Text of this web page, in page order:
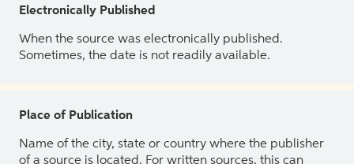
Electronically Published
When the source was electronically published.
Sometimes, the date is not readily available.
Place of Publication
Name of the city, state or country where the publisher
of a source is located. For written sources, this can